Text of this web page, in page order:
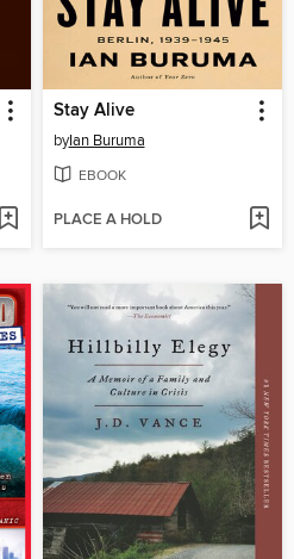
Stay Alive
byIan Buruma
EBOOK
PLACE A HOLD